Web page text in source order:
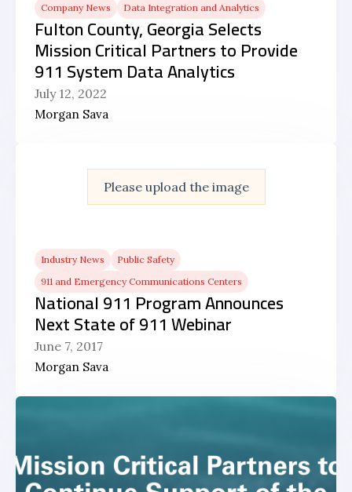
Company News Data Integration and Analytics
Fulton County, Georgia Selects
Mission Critical Partners to Provide
911 System Data Analytics
July 12, 2022
Morgan Sava
Please upload the image
Industry News
Public Safety
911 and Emergency Communications Centers
National 911 Program Announces
Next State of 911 Webinar
June 7, 2017
Morgan Sava